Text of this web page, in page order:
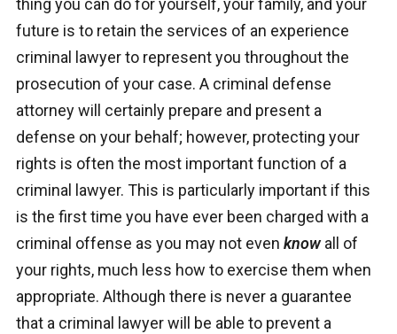
thing you can do for yourself, your family, and your
future is to retain the services of an experience
criminal lawyer to represent you throughout the
prosecution of your case. A criminal defense
attorney will certainly prepare and present a
defense on your behalf; however, protecting your
rights is often the most important function of a
criminal lawyer. This is particularly important if this
is the first time you have ever been charged with a
criminal offense as you may not even knowall of
your rights, much less how to exercise them when
appropriate. Although there is never a guarantee
that a criminal lawyer will be able to prevent a